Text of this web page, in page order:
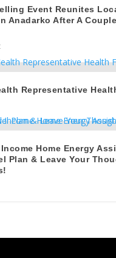
Event Reunites
Anadarko After A
Representative
Home Energy
Plan & Leave Your